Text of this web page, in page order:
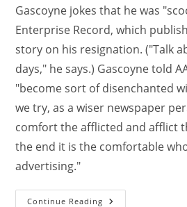
Gascoyne jokes that he was
Enterprise Record, which
story on his resignation. ("Talk
days," he says.) Gascoyne told
"become sort of disenchanted
we try, as a wiser newspaper
comfort the afflicted and afflict
the end it is the comfortable
advertising."
Continue Reading